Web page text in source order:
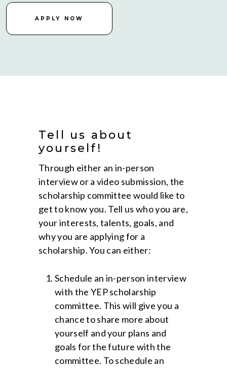
APPLY NOW
Tell us about
yourself!
Through either an in-person
interview or a video submission, the
scholarship committee would like to
get to know you. Tell us who you are,
your interests, talents, goals, and
why you are applying for a
scholarship. You can either:
Schedule an in-person interview
with the YEP scholarship
committee. This will give you a
chance to share more about
yourself and your plans and
goals for the future with the
committee. To schedule an